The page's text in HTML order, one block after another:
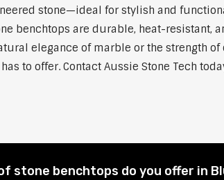
stone—ideal for stylish and
benchtops are durable, heat-resistant,
elegance of marble or the strength
to offer. Contact Aussie Stone Tech
stone benchtops do you offer in